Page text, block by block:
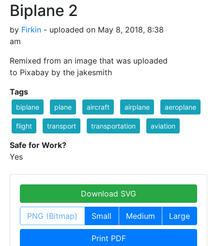
Biplane 2
by Firkin - uploaded on May 8, 2018, 8:38
am
Remixed from an image that was uploaded
to Pixabay by the jakesmith
Tags
biplane plane aircraft airplane aeroplane
flight transport transportation aviation
Safe for Work?
Yes
Download SVG
PNG (Bitmap) Small Medium Large
Print PDF